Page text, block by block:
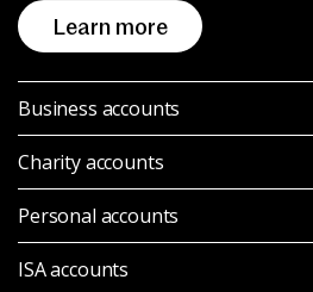
Learn more
Business accounts
Charity accounts
Personal accounts
ISA accounts